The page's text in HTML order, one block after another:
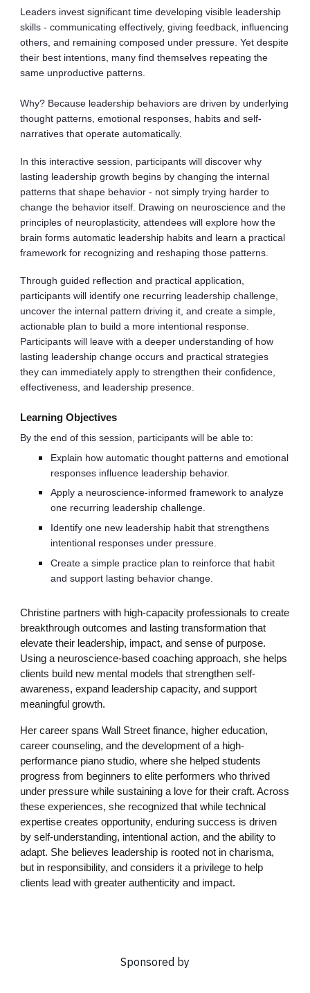
Leaders invest significant time developing visible leadership
skills - communicating effectively, giving feedback, influencing
others, and remaining composed under pressure. Yet despite
their best intentions, many find themselves repeating the
same unproductive patterns.
Why? Because leadership behaviors are driven by underlying
thought patterns, emotional responses, habits and self-
narratives that operate automatically.
In this interactive session, participants will discover why
lasting leadership growth begins by changing the internal
patterns that shape behavior - not simply trying harder to
change the behavior itself. Drawing on neuroscience and the
principles of neuroplasticity, attendees will explore how the
brain forms automatic leadership habits and learn a practical
framework for recognizing and reshaping those patterns.
Through guided reflection and practical application,
participants will identify one recurring leadership challenge,
uncover the internal pattern driving it, and create a simple,
actionable plan to build a more intentional response.
Participants will leave with a deeper understanding of how
lasting leadership change occurs and practical strategies
they can immediately apply to strengthen their confidence,
effectiveness, and leadership presence.
Learning Objectives
By the end of this session, participants will be able to:
Explain how automatic thought patterns and emotional
responses influence leadership behavior.
Apply a neuroscience-informed framework to analyze
one recurring leadership challenge.
Identify one new leadership habit that strengthens
intentional responses under pressure.
Create a simple practice plan to reinforce that habit
and support lasting behavior change.
Christine partners with high-capacity professionals to create
breakthrough outcomes and lasting transformation that
elevate their leadership, impact, and sense of purpose.
Using a neuroscience-based coaching approach, she helps
clients build new mental models that strengthen self-
awareness, expand leadership capacity, and support
meaningful growth.
Her career spans Wall Street finance, higher education,
career counseling, and the development of a high-
performance piano studio, where she helped students
progress from beginners to elite performers who thrived
under pressure while sustaining a love for their craft. Across
these experiences, she recognized that while technical
expertise creates opportunity, enduring success is driven
by self-understanding, intentional action, and the ability to
adapt. She believes leadership is rooted not in charisma,
but in responsibility, and considers it a privilege to help
clients lead with greater authenticity and impact.
Sponsored by